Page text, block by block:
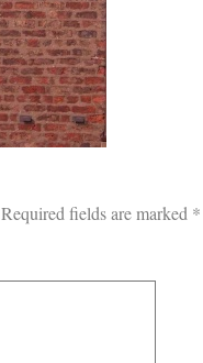
Required fields are marked *